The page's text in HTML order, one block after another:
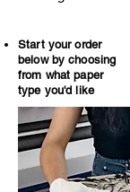
Start your order
below by choosing
from what paper
type you'd like